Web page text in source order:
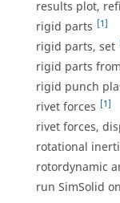
results plot,
rigid parts [1]
rigid parts, set
rigid parts
rigid punch
rivet forces [1]
rivet forces,
rotational
rotordynamic
run SimSolid